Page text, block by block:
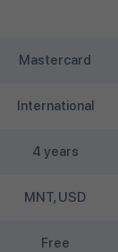
Mastercard
International
4 years
MNT, USD
Free